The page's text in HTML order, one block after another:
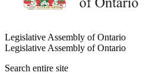
Legislative Assembly of Ontario
Legislative Assembly of Ontario
Search entire site